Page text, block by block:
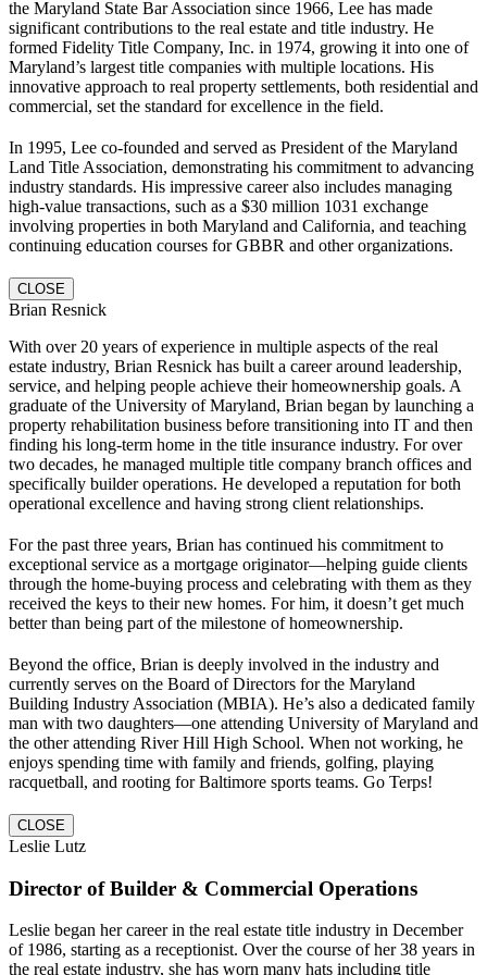
the Maryland State Bar Association since 1966, Lee has made
significant contributions to the real estate and title industry. He
formed Fidelity Title Company, Inc. in 1974, growing it into one of
Maryland’s largest title companies with multiple locations. His
innovative approach to real property settlements, both residential and
commercial, set the standard for excellence in the field.
In 1995, Lee co-founded and served as President of the Maryland
Land Title Association, demonstrating his commitment to advancing
industry standards. His impressive career also includes managing
high-value transactions, such as a $30 million 1031 exchange
involving properties in both Maryland and California, and teaching
continuing education courses for GBBR and other organizations.
CLOSE
Brian Resnick
With over 20 years of experience in multiple aspects of the real
estate industry, Brian Resnick has built a career around leadership,
service, and helping people achieve their homeownership goals. A
graduate of the University of Maryland, Brian began by launching a
property rehabilitation business before transitioning into IT and then
finding his long-term home in the title insurance industry. For over
two decades, he managed multiple title company branch offices and
specifically builder operations. He developed a reputation for both
operational excellence and having strong client relationships.
For the past three years, Brian has continued his commitment to
exceptional service as a mortgage originator—helping guide clients
through the home-buying process and celebrating with them as they
received the keys to their new homes. For him, it doesn’t get much
better than being part of the milestone of homeownership.
Beyond the office, Brian is deeply involved in the industry and
currently serves on the Board of Directors for the Maryland
Building Industry Association (MBIA). He’s also a dedicated family
man with two daughters—one attending University of Maryland and
the other attending River Hill High School. When not working, he
enjoys spending time with family and friends, golfing, playing
racquetball, and rooting for Baltimore sports teams. Go Terps!
CLOSE
Leslie Lutz
Director of Builder & Commercial Operations
Leslie began her career in the real estate title industry in December
of 1986, starting as a receptionist. Over the course of her 38 years in
the real estate industry, she has worn many hats including title